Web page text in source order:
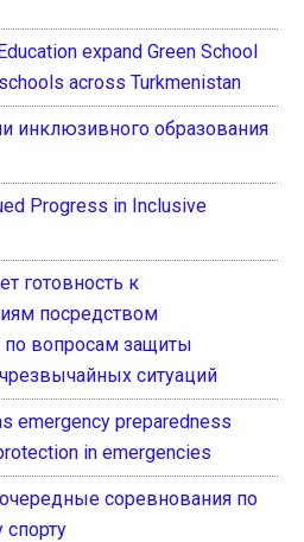
expand Green School
across Turkmenistan
инклюзивного образования
Progress in Inclusive
готовность к
посредством
по вопросам защиты
ситуаций
emergency preparedness
in emergencies
соревнования по